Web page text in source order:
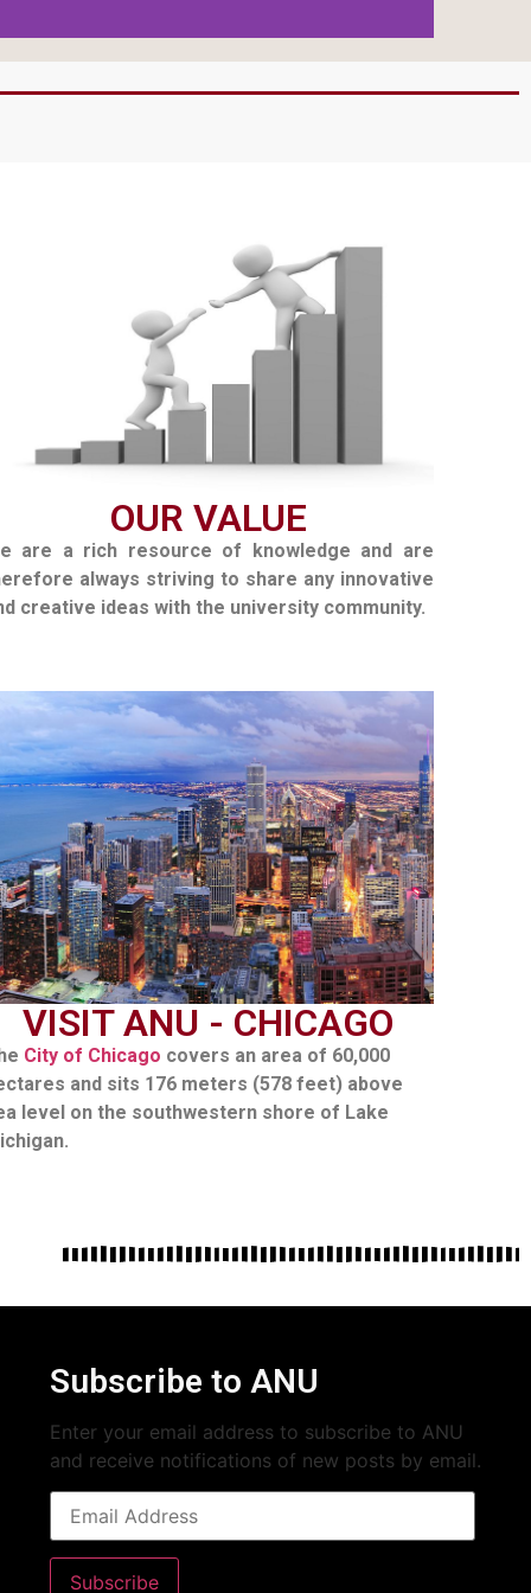
OUR VALUE
are a rich resource of knowledge and are
always striving to share any innovative
creative ideas with the university community.
VISIT ANU - CHICAGO
City of Chicago covers an area of 60,000
and sits 176 meters (578 feet) above
level on the southwestern shore of Lake
Subscribe to ANU
Enter your email address to subscribe to ANU
and receive notifications of new posts by email.
Subscribe